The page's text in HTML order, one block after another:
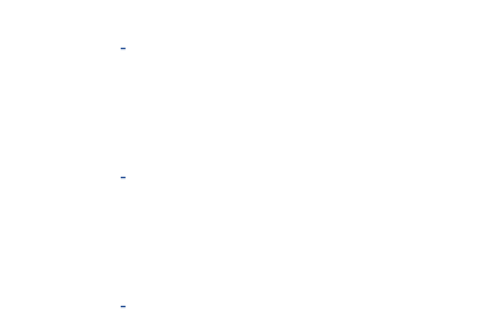
-
-
-